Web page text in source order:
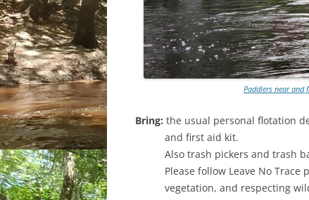
Paddlers near and
Bring: the usual personal flotation
and first aid kit.
Also trash pickers and trash
Please follow Leave No
vegetation, and respecting